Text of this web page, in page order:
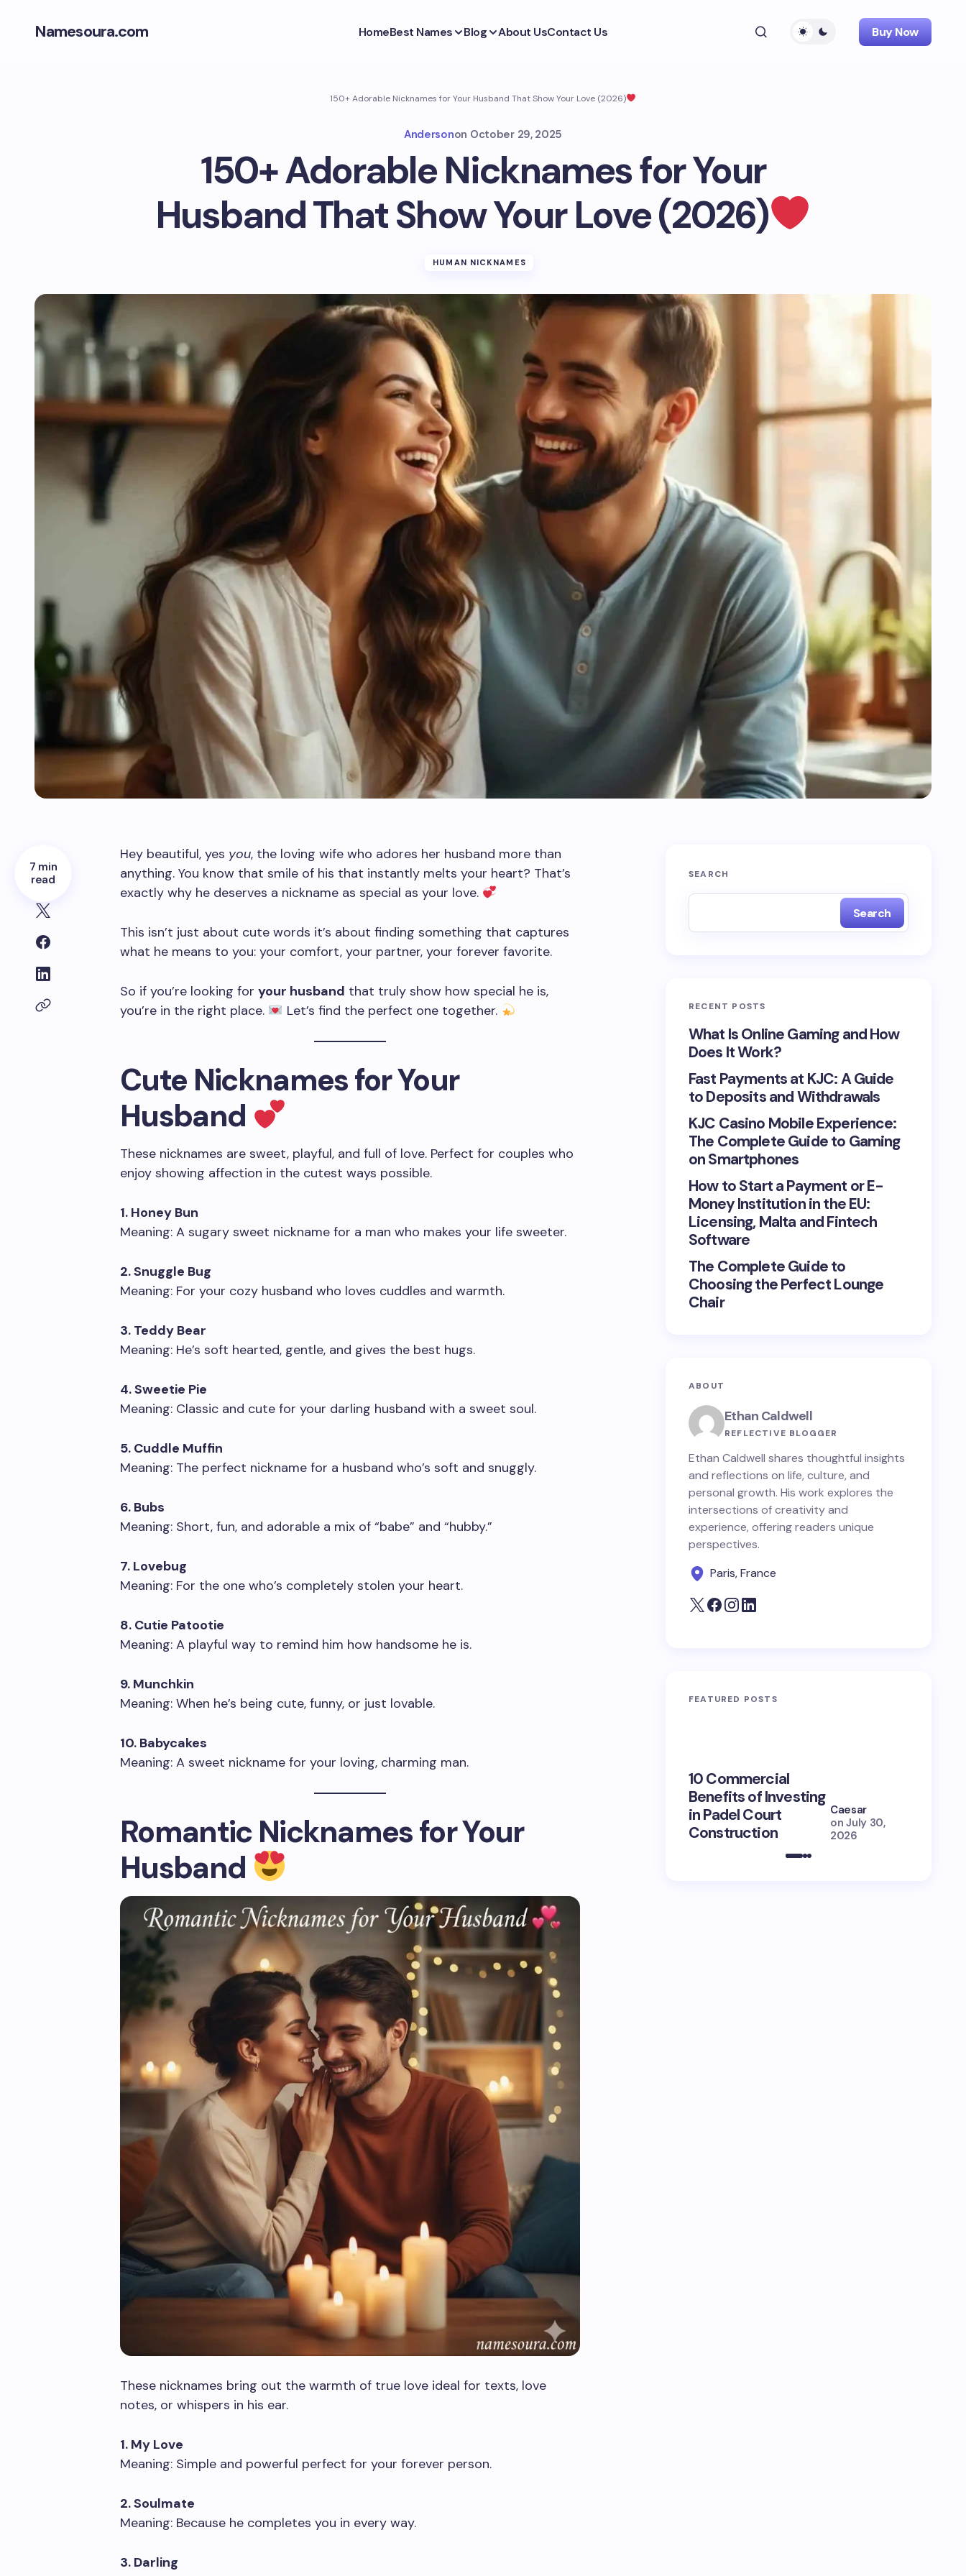
Namesoura.com HomeBest Names Blog About UsContact Us Buy Now
150+ Adorable Nicknames for Your Husband That Show Your Love (2026)
Andersonon October 29, 2025
150+ Adorable Nicknames for Your
Husband That Show Your Love (2026)
HUMAN NICKNAMES
7 min
read
Hey beautiful, yes you, the loving wife who adores her husband more than
anything. You know that smile of his that instantly melts your heart? That’s
exactly why he deserves a nickname as special as your love.
This isn’t just about cute words it’s about finding something that captures
what he means to you: your comfort, your partner, your forever favorite.
So if you’re looking for your husband that truly show how special he is,
you’re in the right place.
Let’s find the perfect one together.
Cute Nicknames for Your
Husband
These nicknames are sweet, playful, and full of love. Perfect for couples who
enjoy showing affection in the cutest ways possible.
1. Honey Bun
Meaning: A sugary sweet nickname for a man who makes your life sweeter.
2. Snuggle Bug
Meaning: For your cozy husband who loves cuddles and warmth.
3. Teddy Bear
Meaning: He’s soft hearted, gentle, and gives the best hugs.
4. Sweetie Pie
Meaning: Classic and cute for your darling husband with a sweet soul.
5. Cuddle Muffin
Meaning: The perfect nickname for a husband who’s soft and snuggly.
6. Bubs
Meaning: Short, fun, and adorable a mix of “babe” and “hubby.”
7. Lovebug
Meaning: For the one who’s completely stolen your heart.
8. Cutie Patootie
Meaning: A playful way to remind him how handsome he is.
9. Munchkin
Meaning: When he’s being cute, funny, or just lovable.
10. Babycakes
Meaning: A sweet nickname for your loving, charming man.
Romantic Nicknames for Your
Husband
These nicknames bring out the warmth of true love ideal for texts, love
notes, or whispers in his ear.
1. My Love
Meaning: Simple and powerful perfect for your forever person.
2. Soulmate
Meaning: Because he completes you in every way.
3. Darling
SEARCH
Search
RECENT POSTS
What Is Online Gaming and How
Does It Work?
Fast Payments at KJC: A Guide
to Deposits and Withdrawals
KJC Casino Mobile Experience:
The Complete Guide to Gaming
on Smartphones
How to Start a Payment or E-
Money Institution in the EU:
Licensing, Malta and Fintech
Software
The Complete Guide to
Choosing the Perfect Lounge
Chair
ABOUT
Ethan Caldwell
REFLECTIVE BLOGGER
Ethan Caldwell shares thoughtful insights
and reflections on life, culture, and
personal growth. His work explores the
intersections of creativity and
experience, offering readers unique
perspectives.
Paris, France
FEATURED POSTS
10 Commercial
Benefits of Investing
in Padel Court
Construction
Caesar
on July 30,
2026